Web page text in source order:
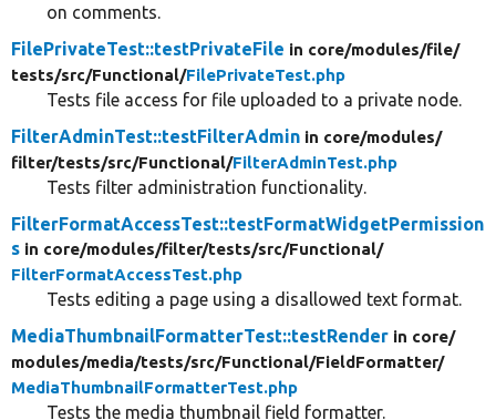
on comments.
FilePrivateTest::testPrivateFile in core/modules/file/
tests/src/Functional/FilePrivateTest.php
Tests file access for file uploaded to a private node.
FilterAdminTest::testFilterAdmin in core/modules/
filter/tests/src/Functional/FilterAdminTest.php
Tests filter administration functionality.
FilterFormatAccessTest::testFormatWidgetPermission
s in core/modules/filter/tests/src/Functional/
FilterFormatAccessTest.php
Tests editing a page using a disallowed text format.
MediaThumbnailFormatterTest::testRender in core/
modules/media/tests/src/Functional/FieldFormatter/
MediaThumbnailFormatterTest.php
Tests the media thumbnail field formatter.